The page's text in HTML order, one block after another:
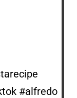
#alfredo